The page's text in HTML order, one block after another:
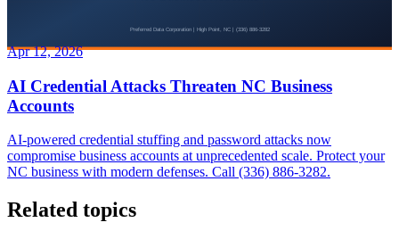
Apr 12, 2026
AI Credential Attacks Threaten NC Business
Accounts
AI-powered credential stuffing and password attacks now
compromise business accounts at unprecedented scale. Protect your
NC business with modern defenses. Call (336) 886-3282.
Related topics